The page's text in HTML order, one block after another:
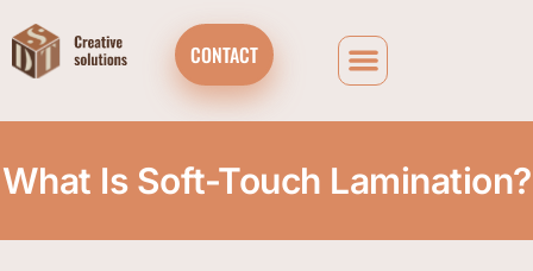
CONTACT
What Is Soft-Touch Lamination?